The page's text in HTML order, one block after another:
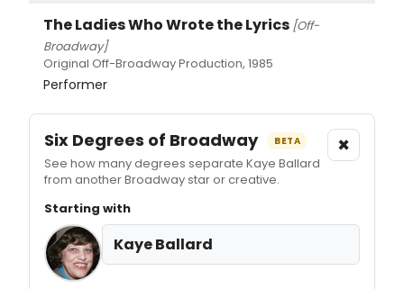
The Ladies Who Wrote the Lyrics [Off-
Broadway]
Original Off-Broadway Production, 1985
Performer
Six Degrees of Broadway BETA
See how many degrees separate Kaye Ballard
from another Broadway star or creative.
×
Starting with
Kaye Ballard